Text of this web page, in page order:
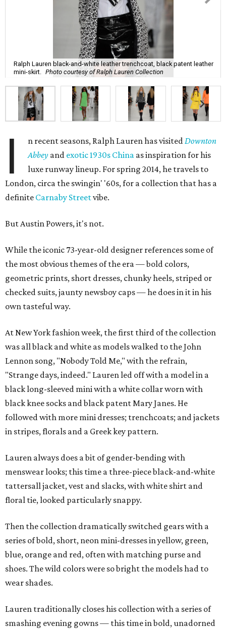
Ralph Lauren black-and-white leather trenchcoat, black patent leather
mini-skirt.
Photo courtesy of Ralph Lauren Collection
I n recent seasons, Ralph Lauren has visitedDownton
Abbey and exotic 1930s China as inspiration for his
luxe runway lineup. For spring 2014, he travels to
London, circa the swingin' '60s, for a collection that has a
definite Carnaby Streetvibe.
But Austin Powers, it's not.
While the iconic 73-year-old designer references some of
the most obvious themes of the era — bold colors,
geometric prints, short dresses, chunky heels, striped or
checked suits, jaunty newsboy caps — he does in it in his
own tasteful way.
At New York fashion week, the first third of the collection
was all black and white as models walked to the John
Lennon song, "Nobody Told Me," with the refrain,
"Strange days, indeed." Lauren led off with a model in a
black long-sleeved mini with a white collar worn with
black knee socks and black patent Mary Janes. He
followed with more mini dresses; trenchcoats; and jackets
in stripes, florals and a Greek key pattern.
Lauren always does a bit of gender-bending with
menswear looks; this time a three-piece black-and-white
tattersall jacket, vest and slacks, with white shirt and
floral tie, looked particularly snappy.
Then the collection dramatically switched gears with a
series of bold, short, neon mini-dresses in yellow, green,
blue, orange and red, often with matching purse and
shoes. The wild colors were so bright the models had to
wear shades.
Lauren traditionally closes his collection with a series of
smashing evening gowns — this time in bold, unadorned